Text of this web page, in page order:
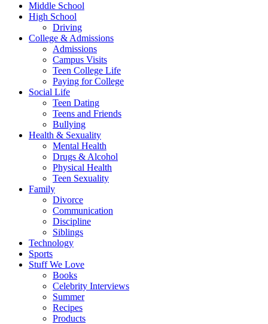
Middle School
High School
Driving
College & Admissions
Admissions
Campus Visits
Teen College Life
Paying for College
Social Life
Teen Dating
Teens and Friends
Bullying
Health & Sexuality
Mental Health
Drugs & Alcohol
Physical Health
Teen Sexuality
Family
Divorce
Communication
Discipline
Siblings
Technology
Sports
Stuff We Love
Books
Celebrity Interviews
Summer
Recipes
Products